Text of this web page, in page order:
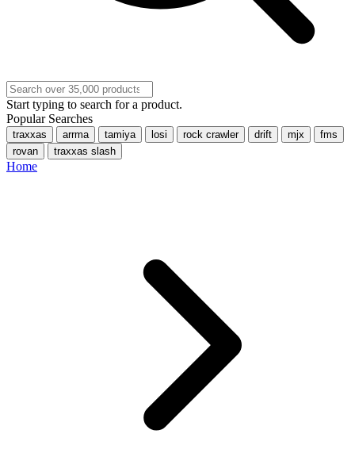
Start typing to search for a product.
Popular Searches
traxxas arrma tamiya losi rock crawler drift mjx
fms
rovan
traxxas slash
Home